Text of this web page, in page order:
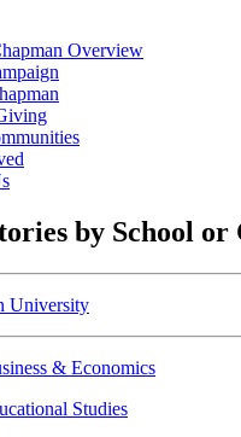
Overview
by School or
University
& Economics
Studies